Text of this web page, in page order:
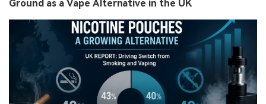
Ground as a Vape Alternative in the UK